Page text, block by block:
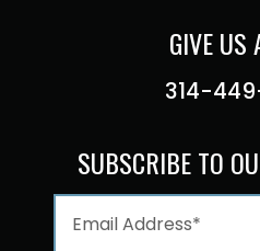
GIVE US
314-
SUBSCRIBE TO